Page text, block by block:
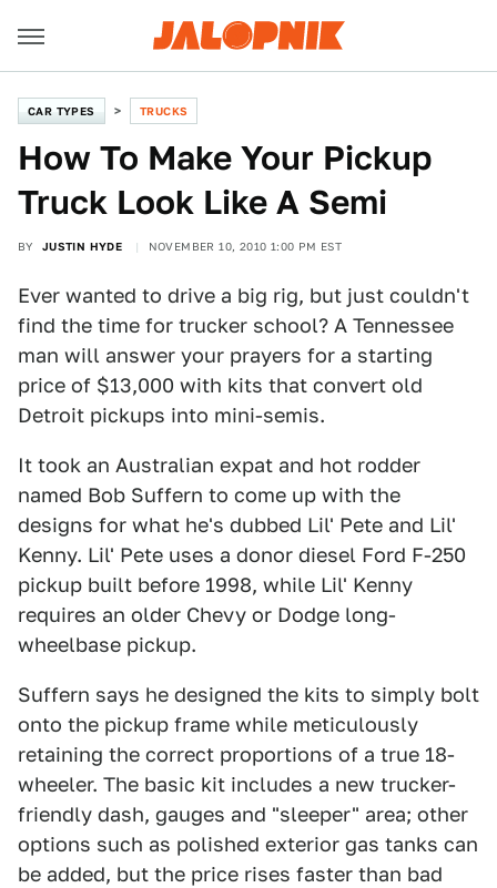
CAR TYPES TRUCKS
How To Make Your Pickup
Truck Look Like A Semi
BY JUSTIN HYDE NOVEMBER 10, 2010 1:00 PM EST
Ever wanted to drive a big rig, but just couldn't
find the time for trucker school? A Tennessee
man will answer your prayers for a starting
price of $13,000 with kits that convert old
Detroit pickups into mini-semis.
It took an Australian expat and hot rodder
named Bob Suffern to come up with the
designs for what he's dubbed Lil' Pete and Lil'
Kenny. Lil' Pete uses a donor diesel Ford F-250
pickup built before 1998, while Lil' Kenny
requires an older Chevy or Dodge long-
wheelbase pickup.
Suffern says he designed the kits to simply bolt
onto the pickup frame while meticulously
retaining the correct proportions of a true 18-
wheeler. The basic kit includes a new trucker-
friendly dash, gauges and "sleeper" area; other
options such as polished exterior gas tanks can
be added, but the price rises faster than bad